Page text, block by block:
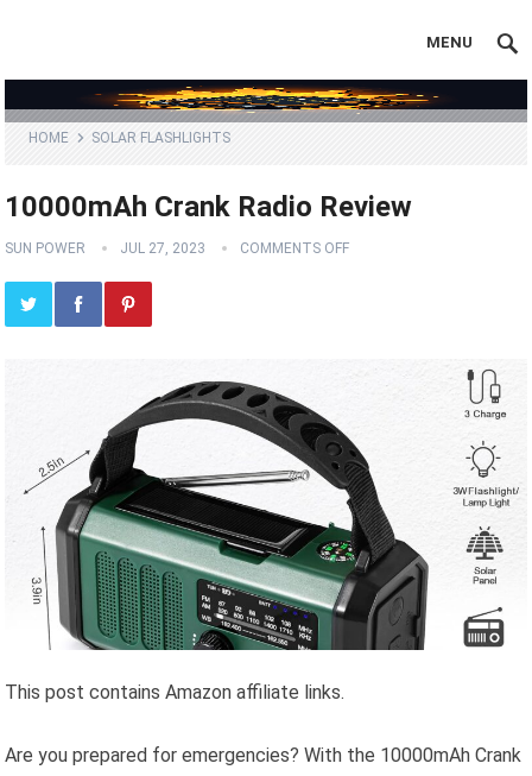
MENU
HOME SOLAR FLASHLIGHTS
10000mAh Crank Radio Review
SUN POWER JUL 27, 2023 COMMENTS OFF
This post contains Amazon affiliate links.
Are you prepared for emergencies? With the 10000mAh Crank